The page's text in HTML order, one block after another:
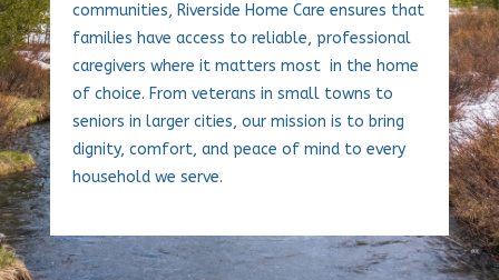
communities, Riverside Home Care ensures that
families have access to reliable, professional
caregivers where it matters most in the home
of choice. From veterans in small towns to
seniors in larger cities, our mission is to bring
dignity, comfort, and peace of mind to every
household we serve.